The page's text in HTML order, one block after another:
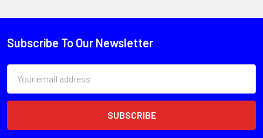
Subscribe To Our Newsletter
Address